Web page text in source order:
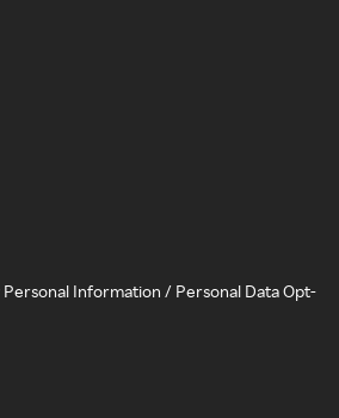
Personal Information / Personal Data Opt-